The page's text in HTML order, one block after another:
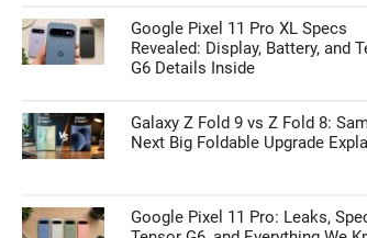
Google Pixel 11 Pro XL Specs
Revealed: Display, Battery, and
G6 Details Inside
Galaxy Z Fold 9 vs Z Fold 8:
Next Big Foldable Upgrade
Google Pixel 11 Pro: Leaks,